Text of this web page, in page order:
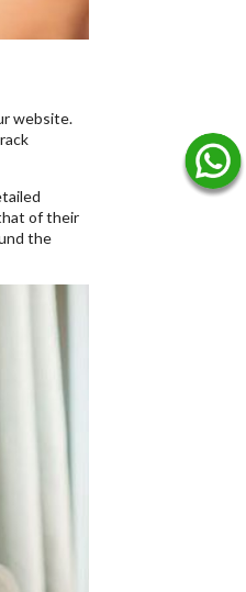
website.
of their
the